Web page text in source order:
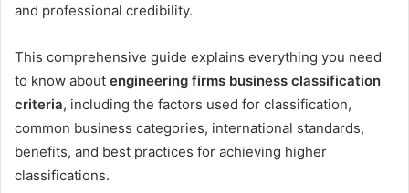
and professional credibility.
This comprehensive guide explains everything you need
to know about engineering firms business classification
criteria, including the factors used for classification,
common business categories, international standards,
benefits, and best practices for achieving higher
classifications.